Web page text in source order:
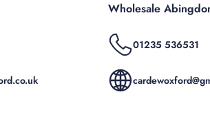
Wholesale
01235 536531